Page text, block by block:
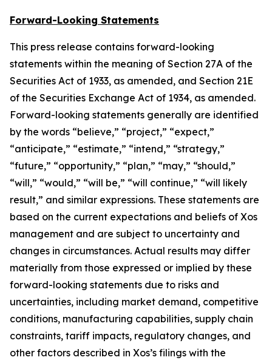
Forward-Looking Statements
This press release contains forward-looking
statements within the meaning of Section 27A of the
Securities Act of 1933, as amended, and Section 21E
of the Securities Exchange Act of 1934, as amended.
Forward-looking statements generally are identified
by the words “believe,” “project,” “expect,”
“anticipate,” “estimate,” “intend,” “strategy,”
“future,” “opportunity,” “plan,” “may,” “should,”
“will,” “would,” “will be,” “will continue,” “will likely
result,” and similar expressions. These statements are
based on the current expectations and beliefs of Xos
management and are subject to uncertainty and
changes in circumstances. Actual results may differ
materially from those expressed or implied by these
forward-looking statements due to risks and
uncertainties, including market demand, competitive
conditions, manufacturing capabilities, supply chain
constraints, tariff impacts, regulatory changes, and
other factors described in Xos’s filings with the